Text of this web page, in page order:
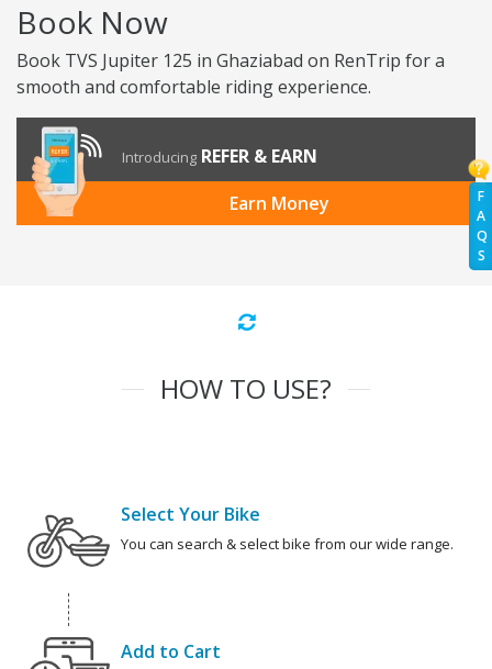
F
A
Q
S
Book Now
Book TVS Jupiter 125 in Ghaziabad on RenTrip for a
smooth and comfortable riding experience.
Introducing REFER & EARN
Earn Money
HOW TO USE?
Select Your Bike
You can search & select bike from our wide range.
Add to Cart